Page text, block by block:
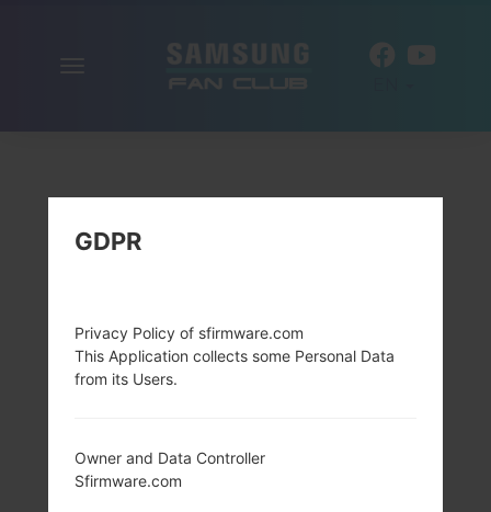
GDPR
Privacy Policy of sfirmware.com
This Application collects some Personal Data
from its Users.
Owner and Data Controller
Sfirmware.com